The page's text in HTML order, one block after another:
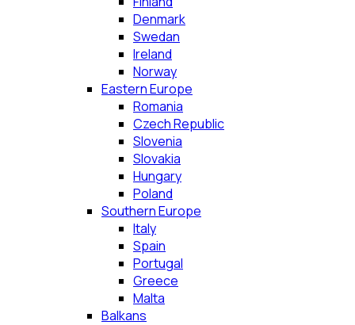
Denmark
Swedan
Ireland
Norway
Eastern Europe
Romania
Czech Republic
Slovenia
Slovakia
Hungary
Poland
Southern Europe
Italy
Spain
Portugal
Greece
Malta
Balkans